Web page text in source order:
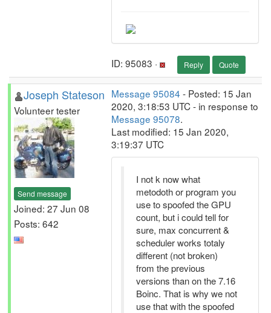
ID: 95083 · Reply Quote
Joseph Stateson
Volunteer tester
Send message
Joined: 27 Jun 08
Posts: 642
Message 95084 - Posted: 15 Jan
2020, 3:18:53 UTC - in response to
Message 95078.
Last modified: 15 Jan 2020,
3:19:37 UTC
I not k now what
metodoth or program you
use to spoofed the GPU
count, but i could tell for
sure, max concurrent &
scheduler works totaly
different (not broken)
from the previous
versions than on the 7.16
Boinc. That is why we not
use that with the spoofed